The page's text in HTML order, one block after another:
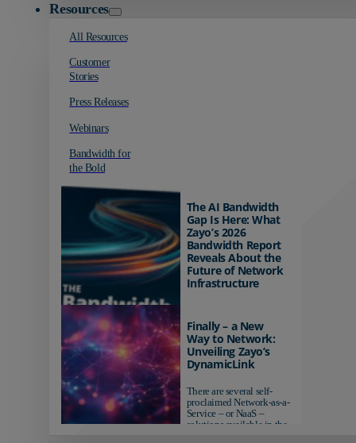
Resources
All Resources
Customer
Stories
Press Releases
Webinars
Bandwidth for
the Bold
The AI Bandwidth
Gap Is Here: What
Zayo’s 2026
Bandwidth Report
Reveals About the
Future of Network
Infrastructure
AI-ready infrastructure are
pulling ahead. Those
relying on yesterday's
networks risk...
Finally – a New
Way to Network:
Unveiling Zayo’s
DynamicLink
There are several self-
proclaimed Network-as-a-
Service – or NaaS –
solutions available in the